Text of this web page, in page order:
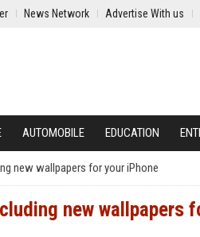
News Network Advertise With us
AUTOMOBILE EDUCATION
new wallpapers for your iPhone
new wallpapers